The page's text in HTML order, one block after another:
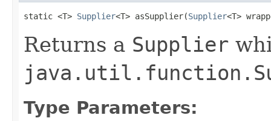
static <T> Supplier<T> asSupplier(Supplier<T>
Returns a Supplier
Type Parameters: